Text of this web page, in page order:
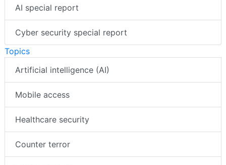
AI special report
Cyber security special report
Topics
Artificial intelligence (AI)
Mobile access
Healthcare security
Counter terror